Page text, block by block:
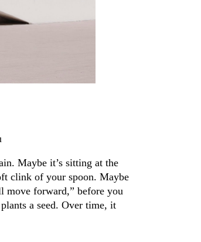
Maybe it’s sitting at the
clink of your spoon. Maybe
forward,” before you
a seed. Over time, it